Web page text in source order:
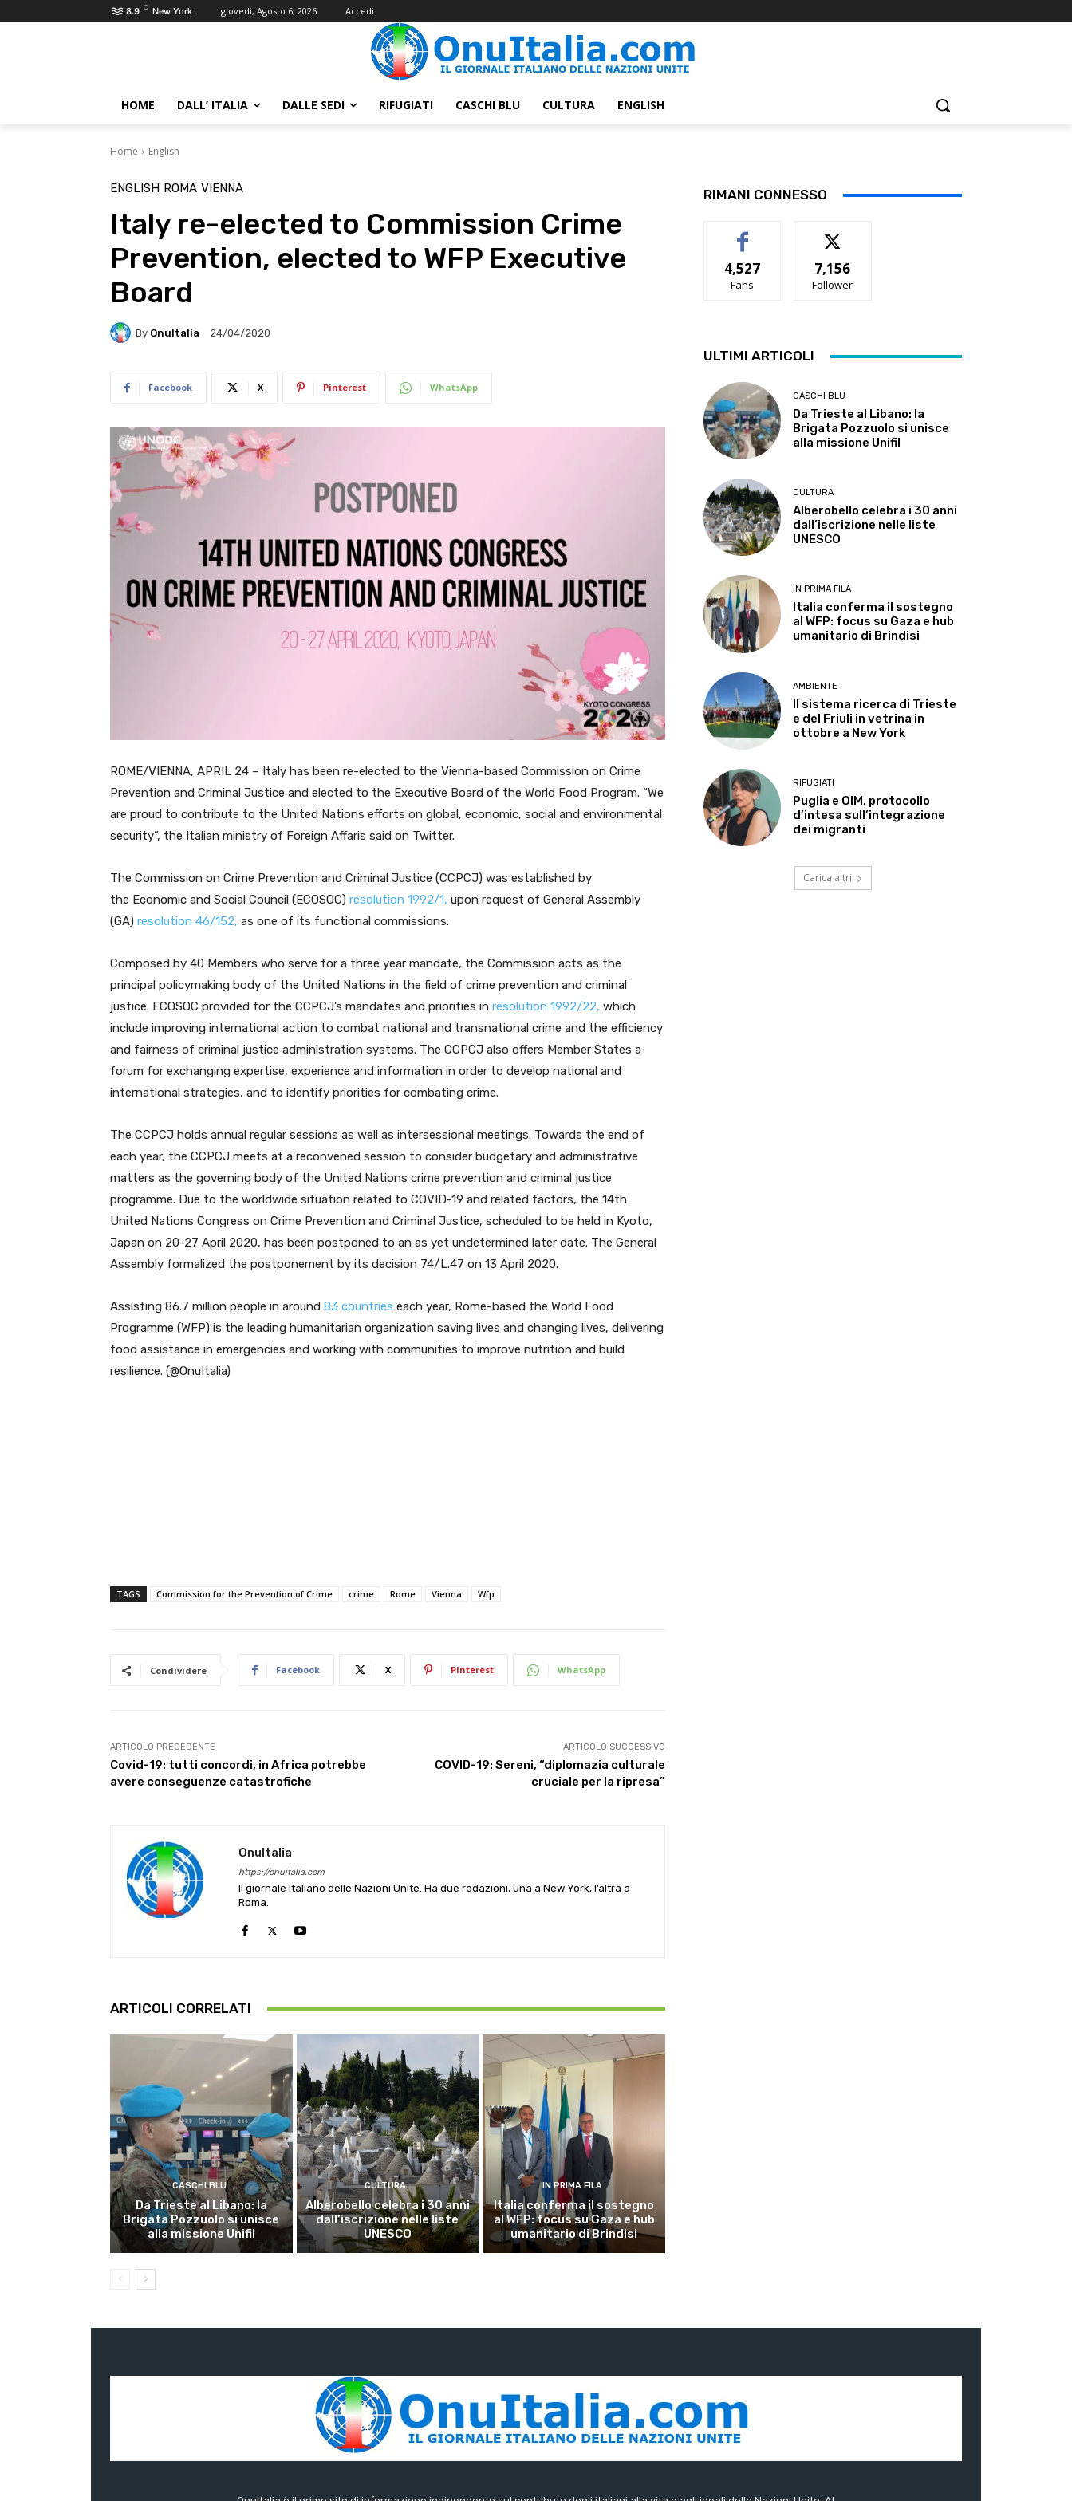
8.9 C New York giovedì, Agosto 6, 2026 Accedi
HOME DALL’ ITALIA DALLE SEDI RIFUGIATI CASCHI BLU CULTURA ENGLISH
Home English
ENGLISH ROMA VIENNA
Italy re-elected to Commission Crime
Prevention, elected to WFP Executive
Board
By OnuItalia 24/04/2020
Facebook X Pinterest WhatsApp
ROME/VIENNA, APRIL 24 – Italy has been re-elected to the Vienna-based Commission on Crime
Prevention and Criminal Justice and elected to the Executive Board of the World Food Program. “We
are proud to contribute to the United Nations efforts on global, economic, social and environmental
security”, the Italian ministry of Foreign Affaris said on Twitter.
The Commission on Crime Prevention and Criminal Justice (CCPCJ) was established by
the Economic and Social Council (ECOSOC) resolution 1992/1, upon request of General Assembly
(GA) resolution 46/152, as one of its functional commissions.
Composed by 40 Members who serve for a three year mandate, the Commission acts as the
principal policymaking body of the United Nations in the field of crime prevention and criminal
justice. ECOSOC provided for the CCPCJ’s mandates and priorities in resolution 1992/22, which
include improving international action to combat national and transnational crime and the efficiency
and fairness of criminal justice administration systems. The CCPCJ also offers Member States a
forum for exchanging expertise, experience and information in order to develop national and
international strategies, and to identify priorities for combating crime.
The CCPCJ holds annual regular sessions as well as intersessional meetings. Towards the end of
each year, the CCPCJ meets at a reconvened session to consider budgetary and administrative
matters as the governing body of the United Nations crime prevention and criminal justice
programme. Due to the worldwide situation related to COVID-19 and related factors, the 14th
United Nations Congress on Crime Prevention and Criminal Justice, scheduled to be held in Kyoto,
Japan on 20-27 April 2020, has been postponed to an as yet undetermined later date. The General
Assembly formalized the postponement by its decision 74/L.47 on 13 April 2020.
Assisting 86.7 million people in around 83 countries each year, Rome-based the World Food
Programme (WFP) is the leading humanitarian organization saving lives and changing lives, delivering
food assistance in emergencies and working with communities to improve nutrition and build
resilience. (@OnuItalia)
TAGS Commission for the Prevention of Crime crime Rome Vienna Wfp
Condividere Facebook X Pinterest WhatsApp
ARTICOLO PRECEDENTE
Covid-19: tutti concordi, in Africa potrebbe
avere conseguenze catastrofiche
ARTICOLO SUCCESSIVO
COVID-19: Sereni, “diplomazia culturale
cruciale per la ripresa”
OnuItalia
https://onuitalia.com
Il giornale Italiano delle Nazioni Unite. Ha due redazioni, una a New York, l’altra a
Roma.
ARTICOLI CORRELATI
CASCHI BLU
Da Trieste al Libano: la
Brigata Pozzuolo si unisce
alla missione Unifil
CULTURA
Alberobello celebra i 30 anni
dall’iscrizione nelle liste
UNESCO
IN PRIMA FILA
Italia conferma il sostegno
al WFP: focus su Gaza e hub
umanitario di Brindisi
RIMANI CONNESSO
4,527
Fans
7,156
Follower
ULTIMI ARTICOLI
CASCHI BLU
Da Trieste al Libano: la
Brigata Pozzuolo si unisce
alla missione Unifil
CULTURA
Alberobello celebra i 30 anni
dall’iscrizione nelle liste
UNESCO
IN PRIMA FILA
Italia conferma il sostegno
al WFP: focus su Gaza e hub
umanitario di Brindisi
AMBIENTE
Il sistema ricerca di Trieste
e del Friuli in vetrina in
ottobre a New York
RIFUGIATI
Puglia e OIM, protocollo
d’intesa sull’integrazione
dei migranti
Carica altri